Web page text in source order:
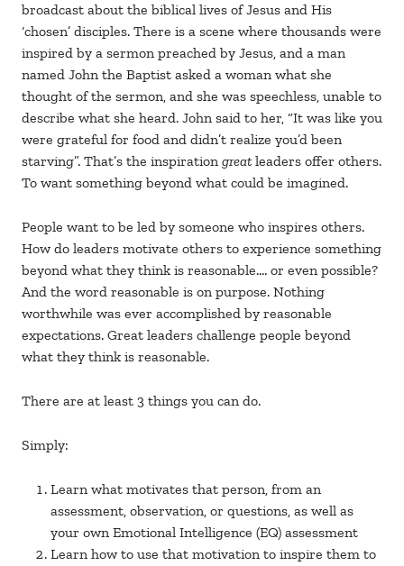
broadcast about the biblical lives of Jesus and His
‘chosen’ disciples. There is a scene where thousands were
inspired by a sermon preached by Jesus, and a man
named John the Baptist asked a woman what she
thought of the sermon, and she was speechless, unable to
describe what she heard. John said to her, “It was like you
were grateful for food and didn’t realize you’d been
starving”. That’s the inspiration great leaders offer others.
To want something beyond what could be imagined.
People want to be led by someone who inspires others.
How do leaders motivate others to experience something
beyond what they think is reasonable…. or even possible?
And the word reasonable is on purpose. Nothing
worthwhile was ever accomplished by reasonable
expectations. Great leaders challenge people beyond
what they think is reasonable.
There are at least 3 things you can do.
Simply:
Learn what motivates that person, from an
assessment, observation, or questions, as well as
your own Emotional Intelligence (EQ) assessment
Learn how to use that motivation to inspire them to